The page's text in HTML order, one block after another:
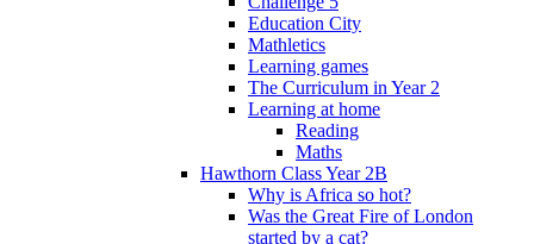
Education City
Mathletics
Learning games
The Curriculum in Year 2
Learning at home
Reading
Maths
Hawthorn Class Year 2B
Why is Africa so hot?
Was the Great Fire of London
started by a cat?